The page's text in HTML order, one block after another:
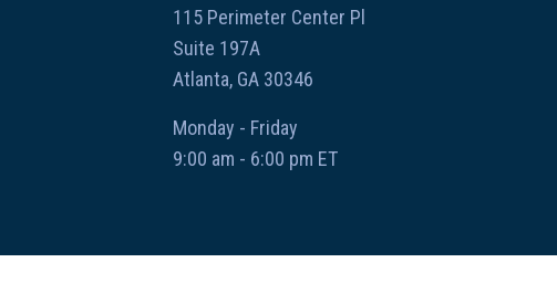
115 Perimeter Center Pl
Suite 197A
Atlanta, GA 30346
Monday - Friday
9:00 am - 6:00 pm ET